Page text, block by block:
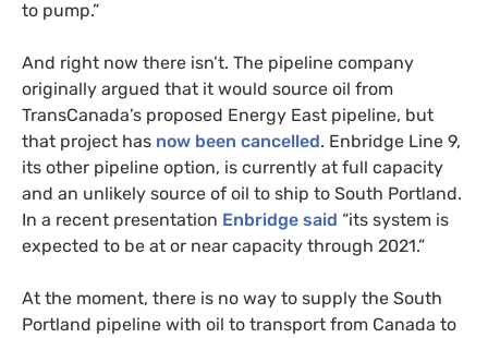
to pump.”
And right now there isn’t. The pipeline company
originally argued that it would source oil from
TransCanada’s proposed Energy East pipeline, but
that project has now been cancelled. Enbridge Line 9,
its other pipeline option, is currently at full capacity
and an unlikely source of oil to ship to South Portland.
In a recent presentation Enbridge said “its system is
expected to be at or near capacity through 2021.”
At the moment, there is no way to supply the South
Portland pipeline with oil to transport from Canada to